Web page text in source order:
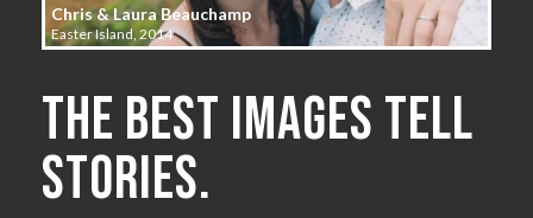
Chris & Laura Beauchamp
Easter Island, 2014
The best images tell
stories.